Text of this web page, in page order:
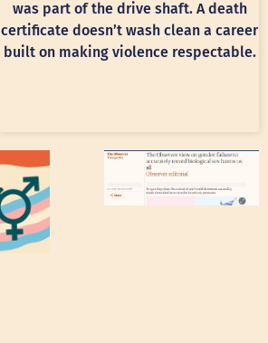
was part of the drive shaft. A death
certificate doesn’t wash clean a career
built on making violence respectable.